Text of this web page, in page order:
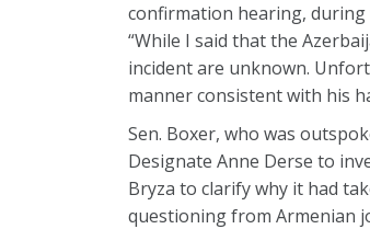
confirmation hearing, during
“While I said that the
incident are unknown.
manner consistent with his
Sen. Boxer, who was
Designate Anne Derse to
Bryza to clarify why it had
questioning from Armenian